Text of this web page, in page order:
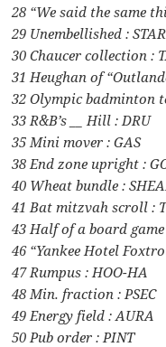
28 “We said the same
29 Unembellished :
30 Chaucer collection :
31 Heughan of
32 Olympic badminton
33 R&B’s __ Hill : DRU
35 Mini mover : GAS
38 End zone upright :
40 Wheat bundle :
41 Bat mitzvah scroll :
43 Half of a board game
46 “Yankee Hotel
47 Rumpus : HOO-HA
48 Min. fraction : PSEC
49 Energy field : AURA
50 Pub order : PINT